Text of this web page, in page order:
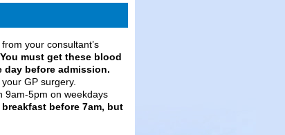
your consultant’s
You must get these blood
day before admission.
GP surgery.
9am-5pm on weekdays
before 7am, but